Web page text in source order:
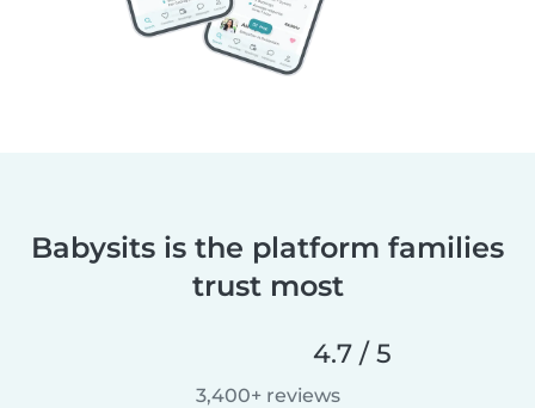
Babysits is the platform families
trust most
4.7 / 5
3,400+ reviews